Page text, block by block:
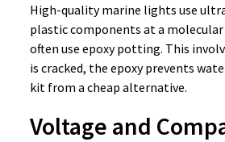
High-quality marine lights use
plastic components at a
often use epoxy potting. This
is cracked, the epoxy prevents
kit from a cheap alternative.
Voltage and